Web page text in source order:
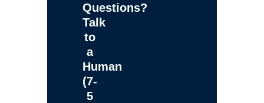
Questions?
Talk
to
a
Human
(7-
5